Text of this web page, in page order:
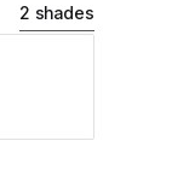
2 shades